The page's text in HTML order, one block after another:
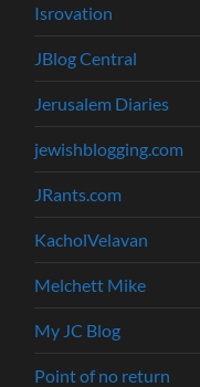
Isrovation
JBlog Central
Jerusalem Diaries
jewishblogging.com
JRants.com
KacholVelavan
Melchett Mike
My JC Blog
Point of no return